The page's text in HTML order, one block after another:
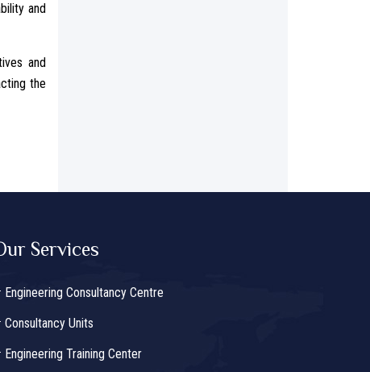
and
and
the
Services
Engineering Consultancy Centre
Consultancy Units
Engineering Training Center